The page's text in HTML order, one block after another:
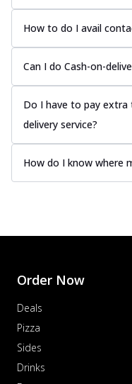
How to do I avail
Can I do Cash-on-
Do I have to pay
delivery service?
How do I know where
Order Now
Deals
Pizza
Sides
Drinks